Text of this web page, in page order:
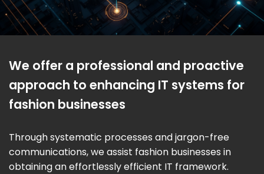
We offer a professional and proactive
approach to enhancing IT systems for
fashion businesses
Through systematic processes and jargon-free
communications, we assist fashion businesses in
obtaining an effortlessly efficient IT framework.